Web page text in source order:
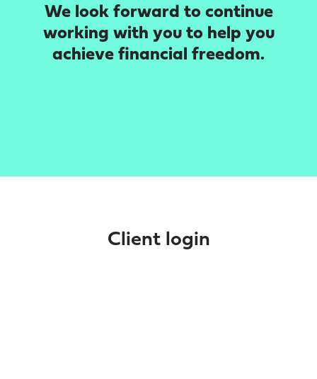
We look forward to continue
working with you to help you
achieve financial freedom.
Client login